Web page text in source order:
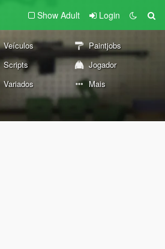
Show Adult Login
Veículos
Paintjobs
Scripts
Jogador
Variados Mais